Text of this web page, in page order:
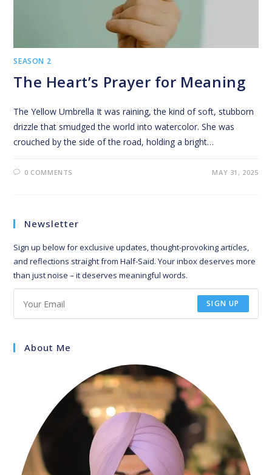
SEASON 2
The Heart’s Prayer for Meaning
The Yellow Umbrella It was raining, the kind of soft, stubborn
drizzle that smudged the world into watercolor. She was
crouched by the side of the road, holding a bright…
0 COMMENTS MAY 31, 2025
Newsletter
Sign up below for exclusive updates, thought-provoking articles,
and reflections straight from Half-Said. Your inbox deserves more
than just noise – it deserves meaningful words.
SIGN UP
About Me